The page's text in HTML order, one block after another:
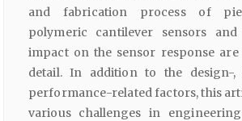
and fabrication process of
polymeric cantilever sensors
impact on the sensor response
detail. In addition to the design-,
performance-related factors, this
various challenges in